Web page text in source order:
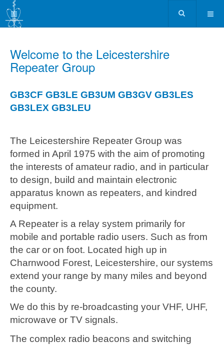
Welcome to the Leicestershire
Repeater Group
GB3CF GB3LE GB3UM GB3GV GB3LES
GB3LEX GB3LEU
The Leicestershire Repeater Group was
formed in April 1975 with the aim of promoting
the interests of amateur radio, and in particular
to design, build and maintain electronic
apparatus known as repeaters, and kindred
equipment.
A Repeater is a relay system primarily for
mobile and portable radio users. Such as from
the car or on foot. Located high up in
Charnwood Forest, Leicestershire, our systems
extend your range by many miles and beyond
the county.
We do this by re-broadcasting your VHF, UHF,
microwave or TV signals.
The complex radio beacons and switching